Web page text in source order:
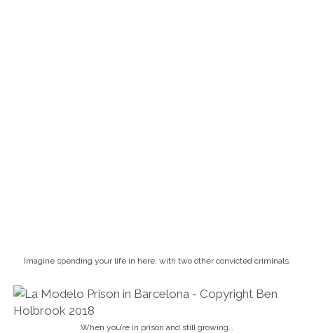
Imagine spending your life in here, with two other convicted criminals.
When you’re in prison and still growing…